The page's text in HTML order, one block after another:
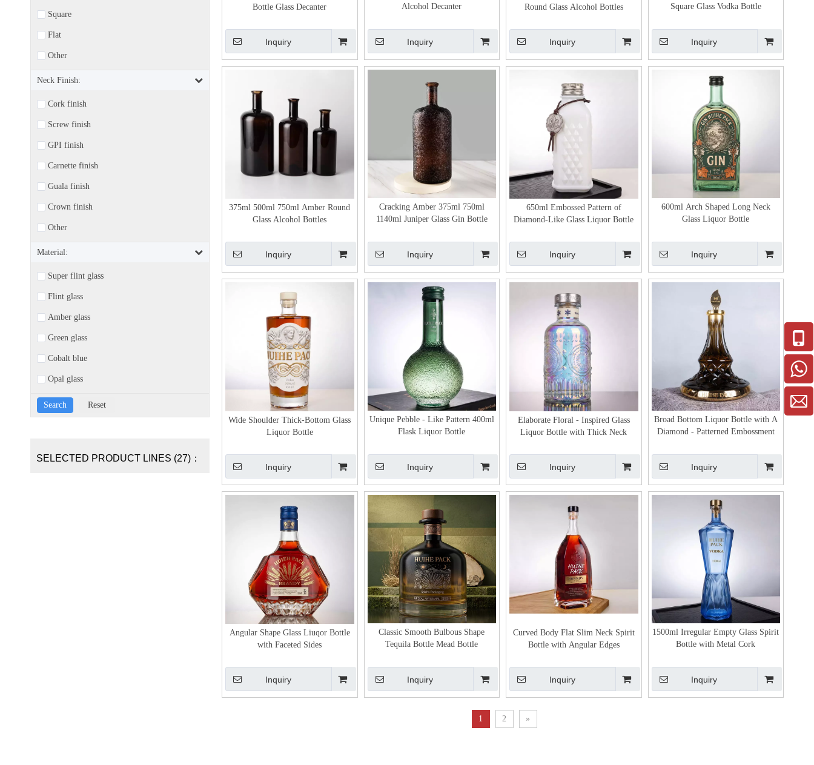
Square
Flat
Other
Neck Finish:
Cork finish
Screw finish
GPI finish
Carnette finish
Guala finish
Crown finish
Other
Material:
Super flint glass
Flint glass
Amber glass
Green glass
Cobalt blue
Opal glass
SELECTED PRODUCT LINES (27)：
Bottle Glass Decanter
Inquiry
Alcohol Decanter
Inquiry
Round Glass Alcohol Bottles
Inquiry
Square Glass Vodka Bottle
Inquiry
375ml 500ml 750ml Amber Round
Glass Alcohol Bottles
Inquiry
Cracking Amber 375ml 750ml
1140ml Juniper Glass Gin Bottle
Inquiry
650ml Embossed Pattern of
Diamond-Like Glass Liquor Bottle
Inquiry
600ml Arch Shaped Long Neck
Glass Liquor Bottle
Inquiry
Wide Shoulder Thick-Bottom Glass
Liquor Bottle
Inquiry
Unique Pebble - Like Pattern 400ml
Flask Liquor Bottle
Inquiry
Elaborate Floral - Inspired Glass
Liquor Bottle with Thick Neck
Inquiry
Broad Bottom Liquor Bottle with A
Diamond - Patterned Embossment
Inquiry
Angular Shape Glass Liuqor Bottle
with Faceted Sides
Inquiry
Classic Smooth Bulbous Shape
Tequila Bottle Mead Bottle
Inquiry
Curved Body Flat Slim Neck Spirit
Bottle with Angular Edges
Inquiry
1500ml Irregular Empty Glass Spirit
Bottle with Metal Cork
Inquiry
1 2 »